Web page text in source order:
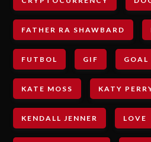
FATHER RA SHAWBARD
FUTBOL GIF GOAL
KATE MOSS KATY
KENDALL JENNER LOVE